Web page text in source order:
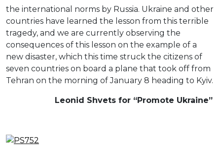
the international norms by Russia. Ukraine and other
countries have learned the lesson from this terrible
tragedy, and we are currently observing the
consequences of this lesson on the example of a
new disaster, which this time struck the citizens of
seven countries on board a plane that took off from
Tehran on the morning of January 8 heading to Kyiv.
Leonid Shvets for “Promote Ukraine”